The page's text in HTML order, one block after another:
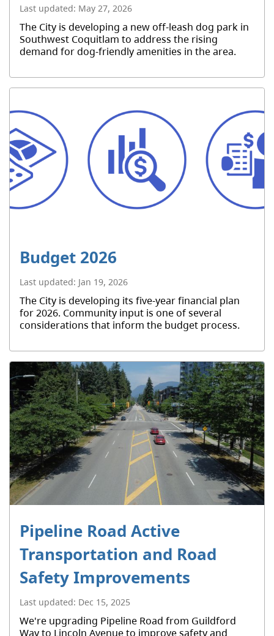
Last updated: May 27, 2026
The City is developing a new off-leash dog park in
Southwest Coquitlam to address the rising
demand for dog-friendly amenities in the area.
Budget 2026
Last updated: Jan 19, 2026
The City is developing its five-year financial plan
for 2026. Community input is one of several
considerations that inform the budget process.
Pipeline Road Active
Transportation and Road
Safety Improvements
Last updated: Dec 15, 2025
We're upgrading Pipeline Road from Guildford
Way to Lincoln Avenue to improve safety and